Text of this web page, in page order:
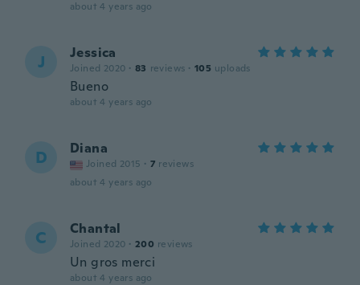
about 4 years ago
J Jessica
Joined 2020 · 83 reviews · 105 uploads
Bueno
about 4 years ago
D Diana
Joined 2015 · 7 reviews
about 4 years ago
C Chantal
Joined 2020 · 200 reviews
Un gros merci
about 4 years ago